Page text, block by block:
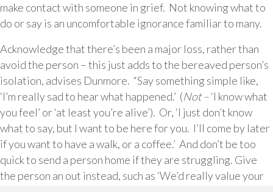
make contact with someone in grief. Not knowing what to
do or say is an uncomfortable ignorance familiar to many.
Acknowledge that there’s been a major loss, rather than
avoid the person – this just adds to the bereaved person’s
isolation, advises Dunmore. “Say something simple like,
‘I’m really sad to hear what happened.’ (Not –‘I know what
you feel’ or ‘at least you’re alive’). Or, ‘I just don’t know
what to say, but I want to be here for you. I’ll come by later
if you want to have a walk, or a coffee.’ And don’t be too
quick to send a person home if they are struggling. Give
the person an out instead, such as ‘We’d really value your